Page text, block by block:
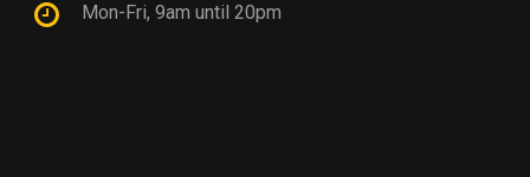
Mon-Fri, 9am until 20pm